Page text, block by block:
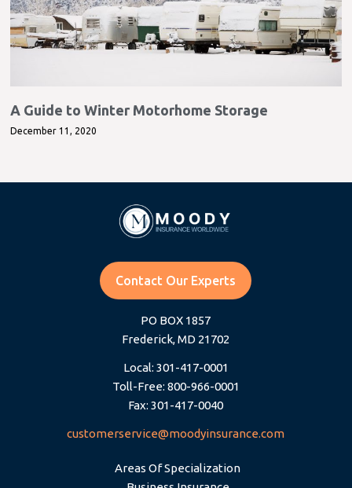
A Guide to Winter Motorhome Storage
December 11, 2020
Contact Our Experts
PO BOX 1857
Frederick, MD 21702
Local: 301-417-0001
Toll-Free: 800-966-0001
Fax: 301-417-0040
customerservice@moodyinsurance.com
Areas Of Specialization